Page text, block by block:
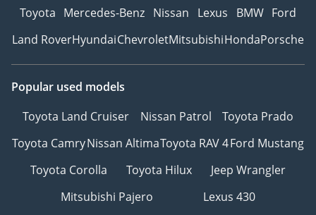
Toyota Mercedes-Benz Nissan Lexus BMW Ford
Land RoverHyundaiChevroletMitsubishiHondaPorsche
Popular used models
Toyota Land Cruiser
Nissan Patrol
Toyota Prado
Toyota CamryNissan AltimaToyota RAV 4Ford Mustang
Toyota Corolla
Toyota Hilux
Jeep Wrangler
Mitsubishi Pajero
Lexus 430